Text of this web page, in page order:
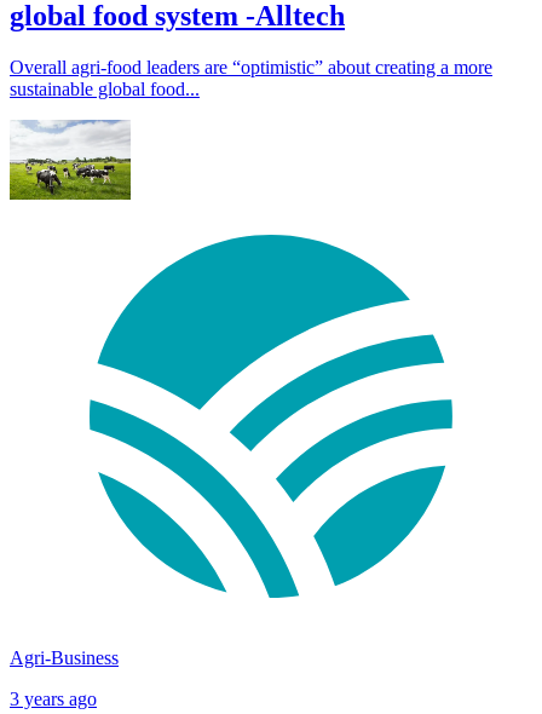
global food system -Alltech
Overall agri-food leaders are “optimistic” about creating a more
sustainable global food...
Agri-Business
3 years ago